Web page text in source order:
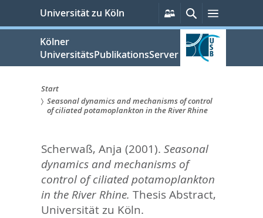
springen
Universität zu Köln
Persönliche
Services
SucheMenü
Kölner
UniversitätsPublikationsServer
Sie
hier:
Start
Seasonal dynamics and mechanisms of control
of ciliated potamoplankton in the River Rhine
Scherwaß, Anja (2001). Seasonal
dynamics and mechanisms of
control of ciliated potamoplankton
in the River Rhine. Thesis Abstract,
Universität zu Köln.